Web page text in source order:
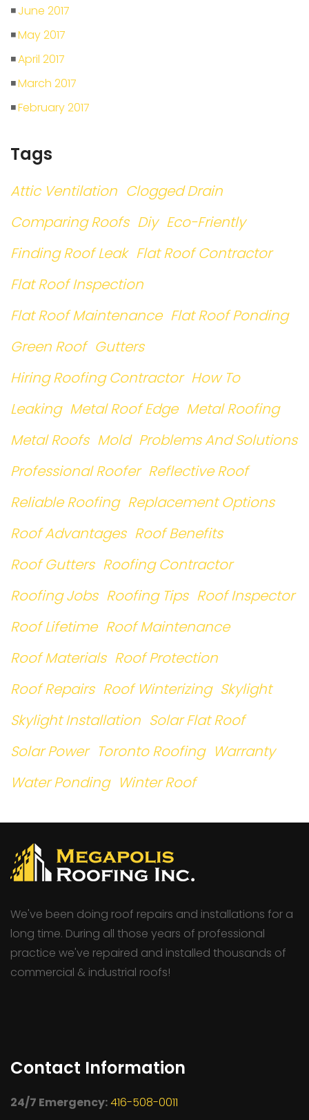
June 2017
May 2017
April 2017
March 2017
February 2017
Tags
Attic Ventilation Clogged Drain
Comparing Roofs Diy Eco-Friently
Finding Roof Leak Flat Roof Contractor
Flat Roof Inspection
Flat Roof Maintenance Flat Roof Ponding
Green Roof Gutters
Hiring Roofing Contractor How To
Leaking Metal Roof Edge Metal Roofing
Metal Roofs Mold Problems And Solutions
Professional Roofer Reflective Roof
Reliable Roofing Replacement Options
Roof Advantages Roof Benefits
Roof Gutters Roofing Contractor
Roofing Jobs Roofing Tips Roof Inspector
Roof Lifetime Roof Maintenance
Roof Materials Roof Protection
Roof Repairs Roof Winterizing Skylight
Skylight Installation Solar Flat Roof
Solar Power Toronto Roofing Warranty
Water Ponding Winter Roof
We've been doing roof repairs and installations for a
long time. During all those years of professional
practice we've repaired and installed thousands of
commercial & industrial roofs!
Contact Information
24/7 Emergency:416-508-0011